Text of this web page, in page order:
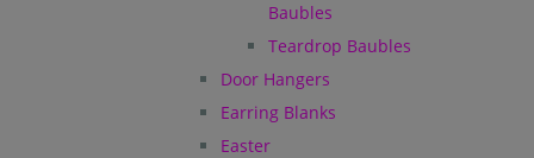
Baubles
Teardrop Baubles
Door Hangers
Earring Blanks
Easter